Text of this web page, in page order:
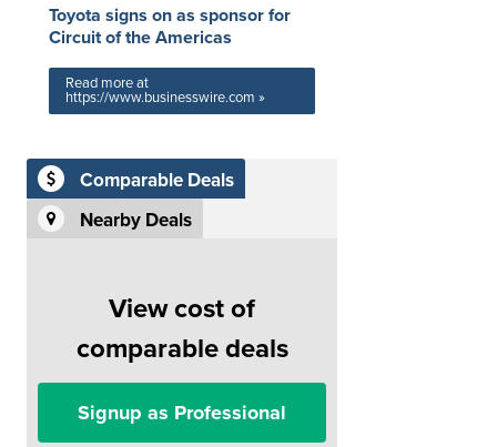
Toyota signs on as sponsor for
Circuit of the Americas
Read more at
https://www.businesswire.com »
Comparable Deals
Nearby Deals
View cost of
comparable deals
Signup as Professional